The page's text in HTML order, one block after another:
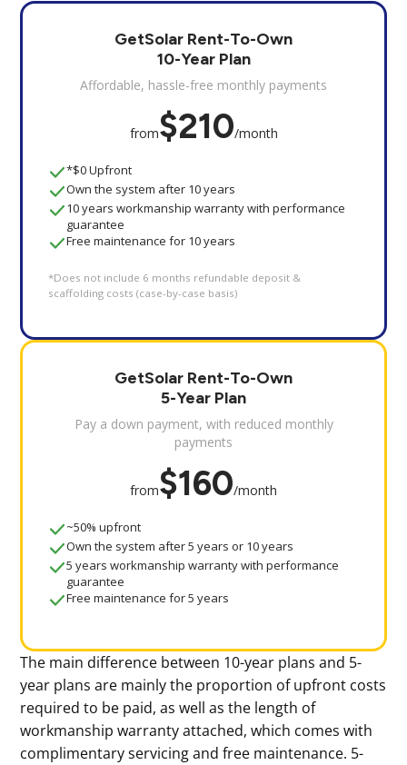
GetSolar Rent-To-Own
10-Year Plan
Affordable, hassle-free monthly payments
from$210/month
*$0 Upfront
Own the system after 10 years
10 years workmanship warranty with performance
guarantee
Free maintenance for 10 years
*Does not include 6 months refundable deposit &
scaffolding costs (case-by-case basis)
GetSolar Rent-To-Own
5-Year Plan
Pay a down payment, with reduced monthly
payments
from$160/month
~50% upfront
Own the system after 5 years or 10 years
5 years workmanship warranty with performance
guarantee
Free maintenance for 5 years
The main difference between 10-year plans and 5-
year plans are mainly the proportion of upfront costs
required to be paid, as well as the length of
workmanship warranty attached, which comes with
complimentary servicing and free maintenance. 5-